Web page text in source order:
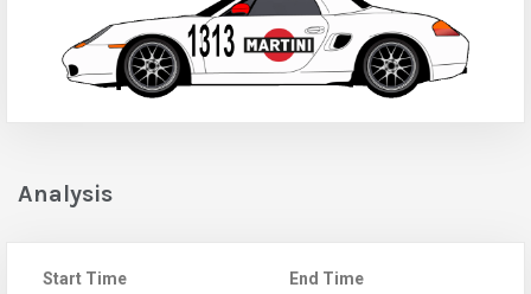
Analysis
Start Time
End Time